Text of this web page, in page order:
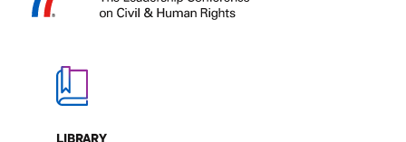
Contact Us
LIBRARY